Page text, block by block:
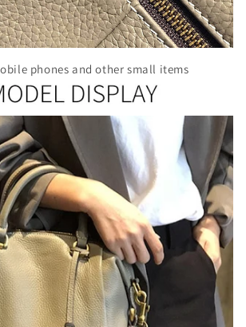
phones and other small items